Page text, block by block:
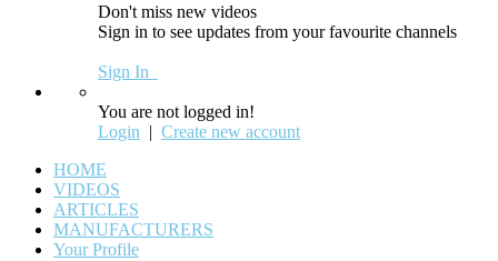
Don't miss new videos
Sign in to see updates from your favourite channels
Sign In
You are not logged in!
Login | Create new account
HOME
VIDEOS
ARTICLES
MANUFACTURERS
Your Profile